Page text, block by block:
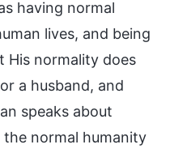
having normal
lives, and being
His normality does
a husband, and
speaks about
normal humanity